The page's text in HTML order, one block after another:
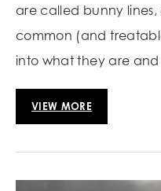
are called bunny
common (and
into what they are and
VIEW MORE